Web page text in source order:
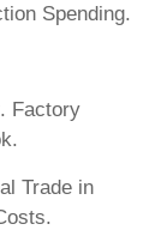
Spending.
Factory
Trade in